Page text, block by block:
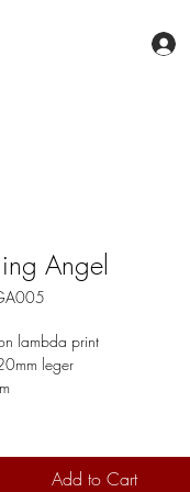
Angel
lambda print
leger
Add to Cart